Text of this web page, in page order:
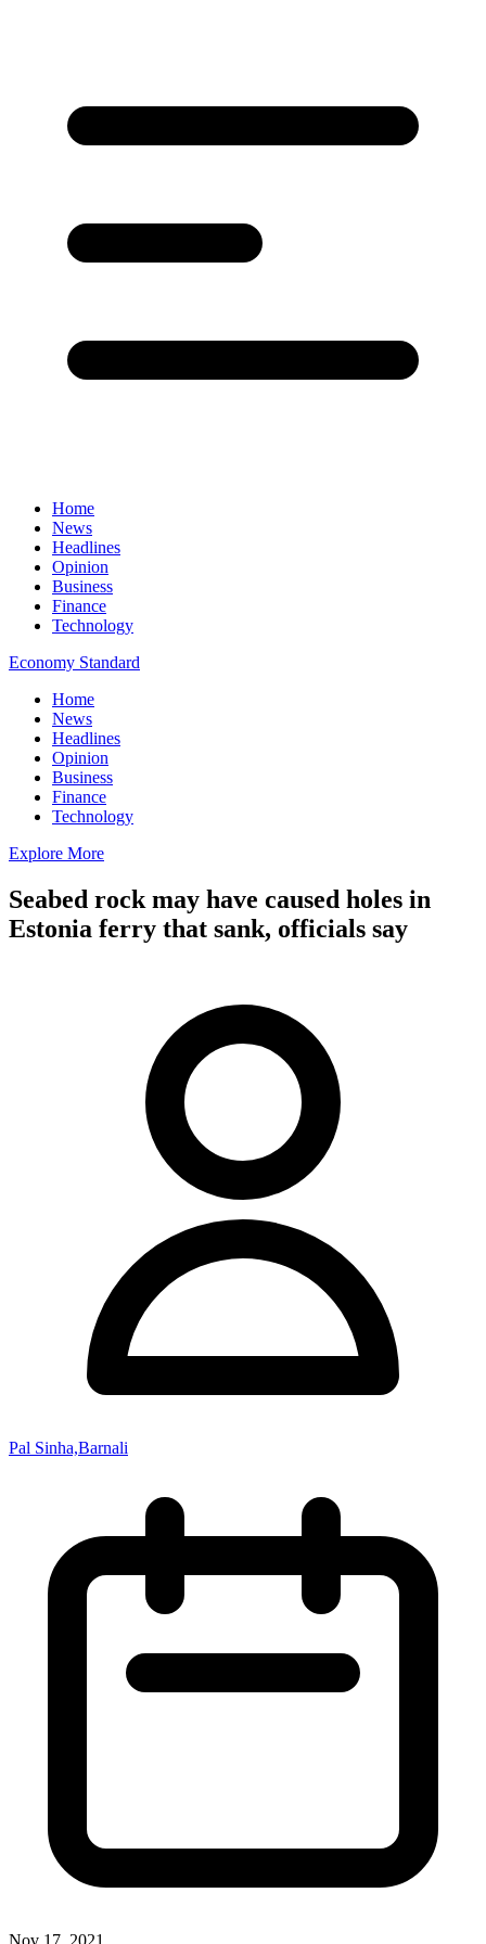
Home
News
Headlines
Opinion
Business
Finance
Technology
Economy Standard
Home
News
Headlines
Opinion
Business
Finance
Technology
Explore More
Seabed rock may have caused holes in
Estonia ferry that sank, officials say
Pal Sinha,Barnali
Nov 17, 2021